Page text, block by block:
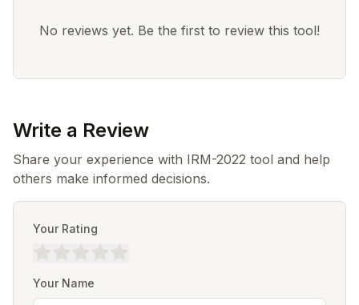
No reviews yet. Be the first to review this tool!
Write a Review
Share your experience with IRM-2022 tool and help
others make informed decisions.
Your Rating
Your Name